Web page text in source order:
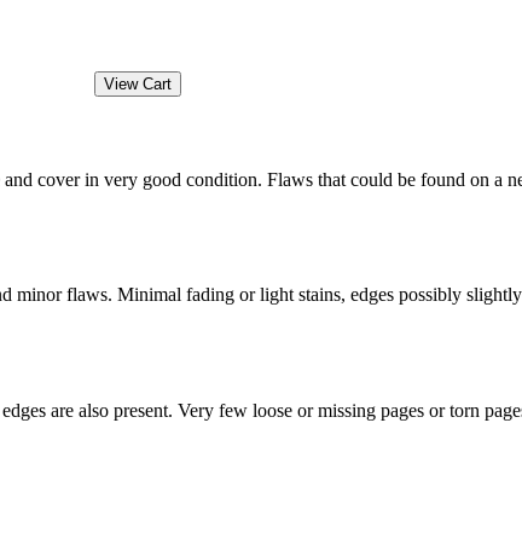
cover in very good condition. Flaws that could be found on a
flaws. Minimal fading or light stains, edges possibly
are also present. Very few loose or missing pages or torn